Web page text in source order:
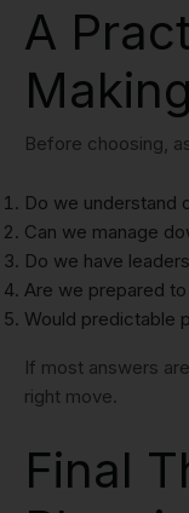
A
Before choosing,
Do we understand
Can we manage
Do we have
Are we prepared
Would predictable
If most answers
right move.
Final